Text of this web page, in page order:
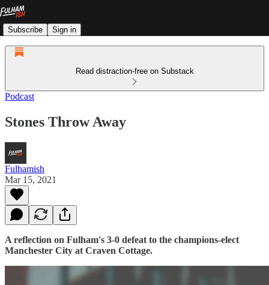
Subscribe Sign in
Read distraction-free on Substack
Podcast
Stones Throw Away
Fulhamish
Mar 15, 2021
A reflection on Fulham's 3-0 defeat to the champions-elect
Manchester City at Craven Cottage.